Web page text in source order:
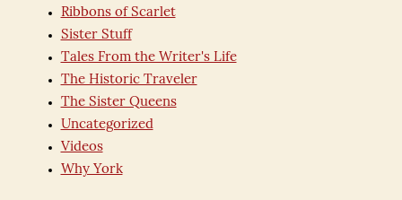
Ribbons of Scarlet
Sister Stuff
Tales From the Writer's Life
The Historic Traveler
The Sister Queens
Uncategorized
Videos
Why York